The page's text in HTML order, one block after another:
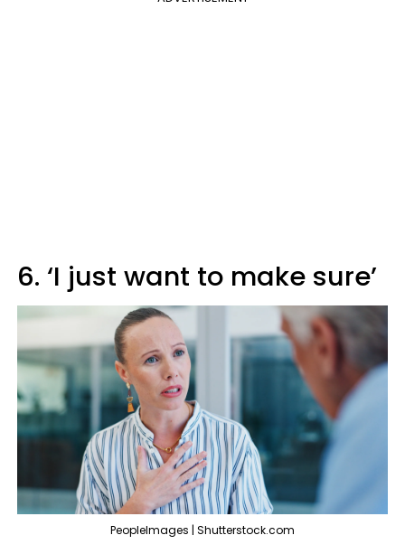
6. ‘I just want to make sure’
PeopleImages | Shutterstock.com